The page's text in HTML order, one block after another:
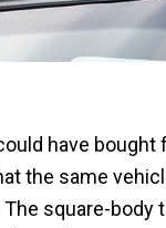
have bought
the same
square-body